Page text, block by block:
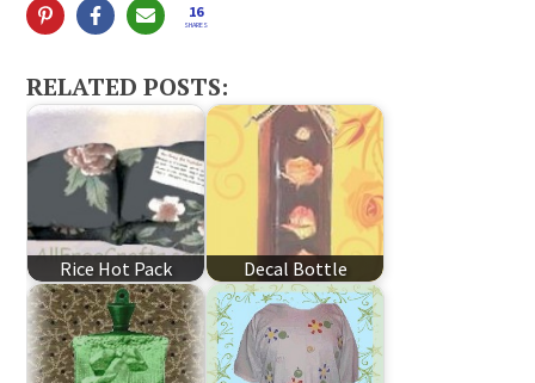
16
SHARES
RELATED POSTS:
Rice Hot Pack Decal Bottle